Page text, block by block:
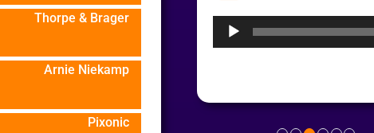
Thorpe & Brager
Arnie Niekamp
Pixonic